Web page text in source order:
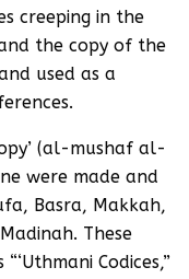
creeping in the
the copy of the
used as a
(al-mushaf al-
were made and
Basra, Makkah,
These
Codices,”